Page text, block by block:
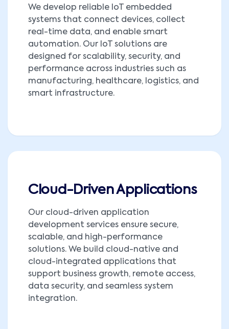
We develop reliable IoT embedded
systems that connect devices, collect
real-time data, and enable smart
automation. Our IoT solutions are
designed for scalability, security, and
performance across industries such as
manufacturing, healthcare, logistics, and
smart infrastructure.
Cloud-Driven Applications
Our cloud-driven application
development services ensure secure,
scalable, and high-performance
solutions. We build cloud-native and
cloud-integrated applications that
support business growth, remote access,
data security, and seamless system
integration.